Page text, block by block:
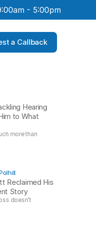
- 5:00pm
a Callback
Hearing
to What
more than
Reclaimed His
Story
doesn’t